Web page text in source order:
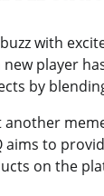
with
player
by
another
aims to
on the